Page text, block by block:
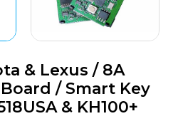
& Lexus / 8A
/ Smart Key
& KH100+